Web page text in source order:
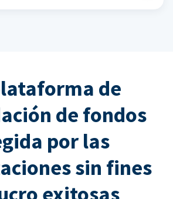
de
de fondos
por las
sin fines